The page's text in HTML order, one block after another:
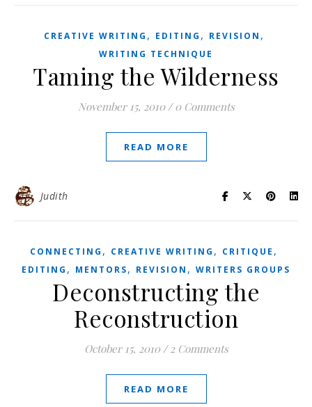
CREATIVE WRITING , EDITING , REVISION ,
WRITING TECHNIQUE
Taming the Wilderness
November 15, 2010 / 0 Comments
READ MORE
Judith
CONNECTING , CREATIVE WRITING , CRITIQUE ,
EDITING , MENTORS, REVISION , WRITERS GROUPS
Deconstructing the
Reconstruction
October 15, 2010 / 2 Comments
READ MORE